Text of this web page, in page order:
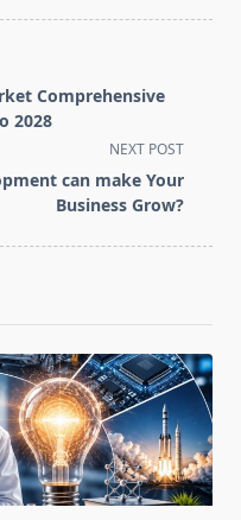
Comprehensive
2028
NEXT POST
can make Your
Business Grow?